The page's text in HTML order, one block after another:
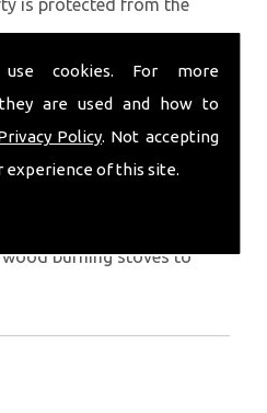
cookies. For more
are used and how to
Policy. Not accepting
experience of this site.
is protected from the
since 1982, we have
with chimney
and surrounding areas.
installations at your
as possible and choose
burning stoves to